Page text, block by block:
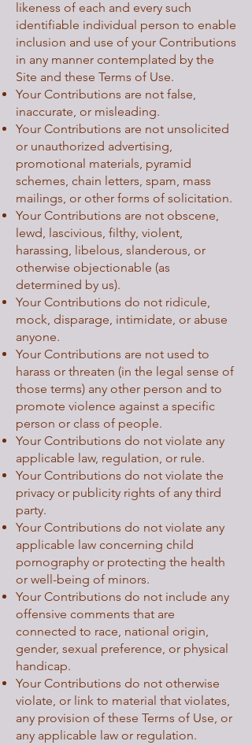
likeness of each and every such
identifiable individual person to enable
inclusion and use of your Contributions
in any manner contemplated by the
Site and these Terms of Use.
Your Contributions are not false,
inaccurate, or misleading.
Your Contributions are not unsolicited
or unauthorized advertising,
promotional materials, pyramid
schemes, chain letters, spam, mass
mailings, or other forms of solicitation.
Your Contributions are not obscene,
lewd, lascivious, filthy, violent,
harassing, libelous, slanderous, or
otherwise objectionable (as
determined by us).
Your Contributions do not ridicule,
mock, disparage, intimidate, or abuse
anyone.
Your Contributions are not used to
harass or threaten (in the legal sense of
those terms) any other person and to
promote violence against a specific
person or class of people.
Your Contributions do not violate any
applicable law, regulation, or rule.
Your Contributions do not violate the
privacy or publicity rights of any third
party.
Your Contributions do not violate any
applicable law concerning child
pornography or protecting the health
or well-being of minors.
Your Contributions do not include any
offensive comments that are
connected to race, national origin,
gender, sexual preference, or physical
handicap.
Your Contributions do not otherwise
violate, or link to material that violates,
any provision of these Terms of Use, or
any applicable law or regulation.